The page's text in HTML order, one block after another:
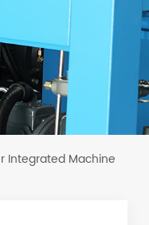
Integrated Machine